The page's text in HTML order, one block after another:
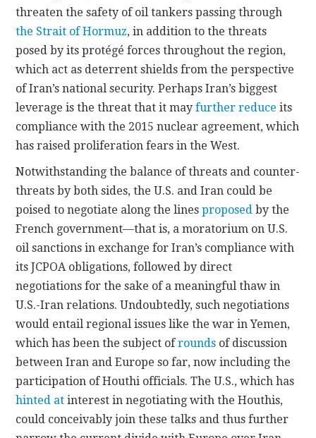
threaten the safety of oil tankers passing through
the Strait of Hormuz, in addition to the threats
posed by its protégé forces throughout the region,
which act as deterrent shields from the perspective
of Iran’s national security. Perhaps Iran’s biggest
leverage is the threat that it mayfurther reduce its
compliance with the 2015 nuclear agreement, which
has raised proliferation fears in the West.
Notwithstanding the balance of threats and counter-
threats by both sides, the U.S. and Iran could be
poised to negotiate along the linesproposed by the
French government—that is, a moratorium on U.S.
oil sanctions in exchange for Iran’s compliance with
its JCPOA obligations, followed by direct
negotiations for the sake of a meaningful thaw in
U.S.-Iran relations. Undoubtedly, such negotiations
would entail regional issues like the war in Yemen,
which has been the subject ofrounds of discussion
between Iran and Europe so far, now including the
participation of Houthi officials. The U.S., which has
hinted at interest in negotiating with the Houthis,
could conceivably join these talks and thus further